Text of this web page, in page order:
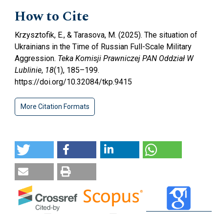
How to Cite
Krzysztofik, E., & Tarasova, M. (2025). The situation of
Ukrainians in the Time of Russian Full-Scale Military
Aggression. Teka Komisji Prawniczej PAN Oddział W
Lublinie, 18(1), 185–199.
https://doi.org/10.32084/tkp.9415
More Citation Formats